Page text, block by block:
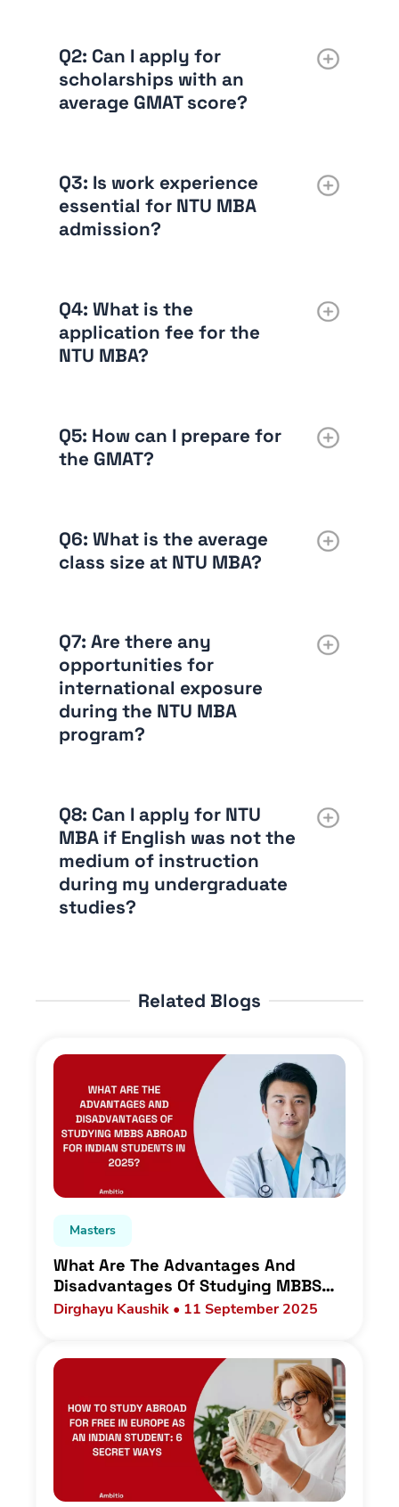
Q2: Can I apply for
scholarships with an
average GMAT score?
Q3: Is work experience
essential for NTU MBA
admission?
Q4: What is the
application fee for the
NTU MBA?
Q5: How can I prepare for
the GMAT?
Q6: What is the average
class size at NTU MBA?
Q7: Are there any
opportunities for
international exposure
during the NTU MBA
program?
Q8: Can I apply for NTU
MBA if English was not the
medium of instruction
during my undergraduate
studies?
Related Blogs
Masters
What Are The Advantages And
Disadvantages Of Studying MBBS
Abroad For Indian Students In 2025?
Dirghayu Kaushik • 11 September 2025